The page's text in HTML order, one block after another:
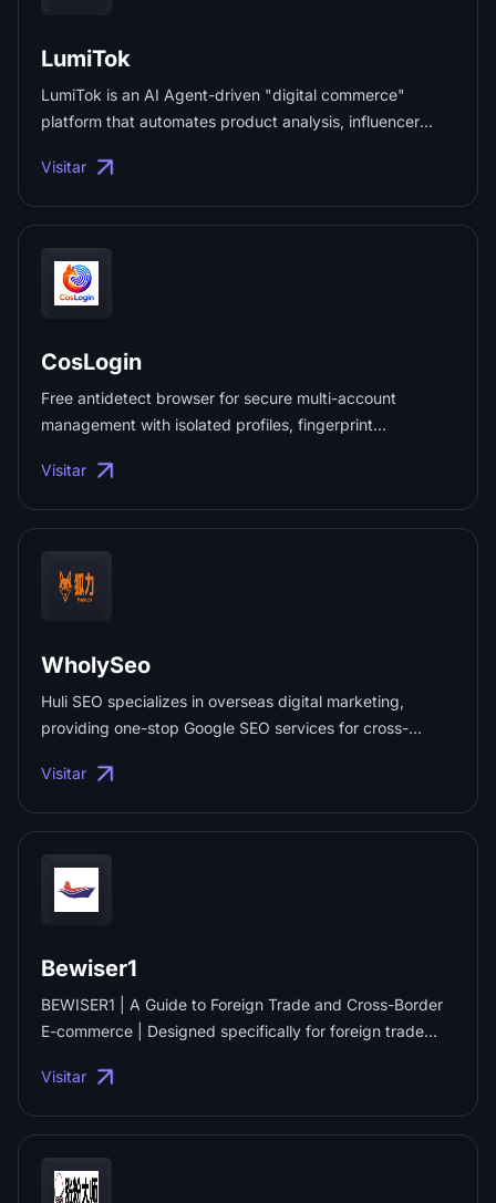
LumiTok
LumiTok is an AI Agent-driven "digital commerce"
platform that automates product analysis, influencer
custom-built for cross-border e-commerce sellers and
Visitar
CosLogin
Free antidetect browser for secure multi-account
management with isolated profiles, fingerprint
account. ...
Visitar
WholySeo
Huli SEO specializes in overseas digital marketing,
providing one-stop Google SEO services for cross-
managed Google SEO services and SEO link building. ...
Visitar
Bewiser1
BEWISER1 | A Guide to Foreign Trade and Cross-Border
E-commerce | Designed specifically for foreign trade
one-stop platform for foreign trade imports and exports,
Global, integrating resources, information, tools, news
and services to support the multi-channel business
expansion of B2B foreign trade, cross-border B2C and
Visitar